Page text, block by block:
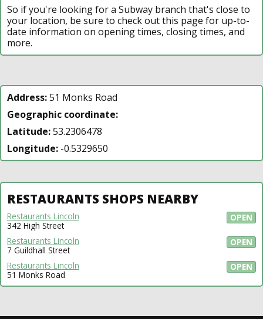
So if you're looking for a Subway branch that's close to
your location, be sure to check out this page for up-to-
date information on opening times, closing times, and
more.
Address:51 Monks Road
Geographic coordinate:
Latitude:53.2306478
Longitude: -0.5329650
RESTAURANTS SHOPS NEARBY
OPEN
Restaurants Lincoln
342 High Street
OPEN
Restaurants Lincoln
7 Guildhall Street
OPEN
Restaurants Lincoln
51 Monks Road